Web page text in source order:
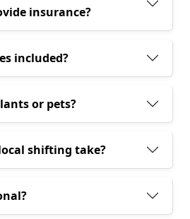
provide insurance?
included?
or pets?
shifting take?